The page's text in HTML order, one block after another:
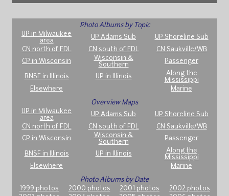
Photo Albums by Topic
UP in Milwaukee
area
UP Adams Sub
UP Shoreline Sub
CN north of FDL
CN south of FDL
CN Saukville/WB
CP in Wisconsin
Wisconsin &
Southern
Passenger
BNSF in Illinois UP in Illinois
Along the
Mississippi
Elsewhere
Marine
Overview Maps
UP in Milwaukee
area
UP Adams Sub
UP Shoreline Sub
CN north of FDL
CN south of FDL
CN Saukville/WB
CP in Wisconsin
Wisconsin &
Southern
Passenger
BNSF in Illinois UP in Illinois
Along the
Mississippi
Elsewhere
Marine
Photo Albums by Date
1999 photos
2000 photos 2001 photos
2002 photos